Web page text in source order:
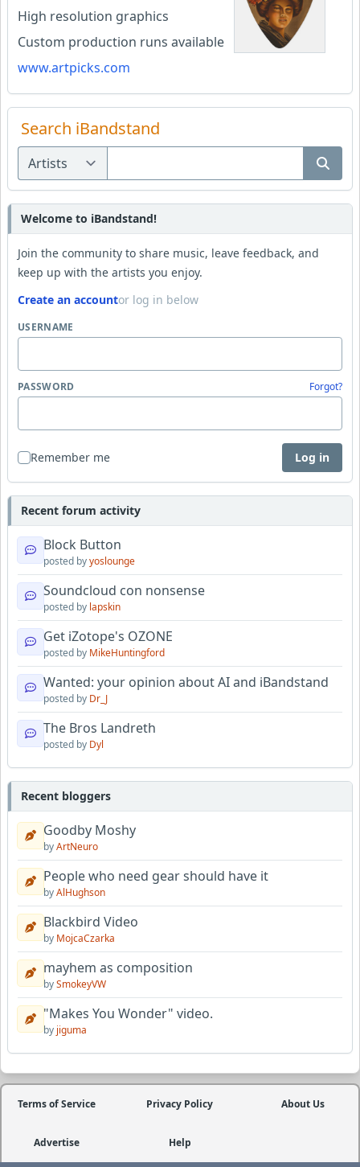
High resolution graphics
Custom production runs available
www.artpicks.com
Search iBandstand
Welcome to iBandstand!
Join the community to share music, leave feedback, and
keep up with the artists you enjoy.
Create an accountor log in below
USERNAME
PASSWORD Forgot?
Remember me Log in
Recent forum activity
Block Button
posted byyoslounge
Soundcloud con nonsense
posted by lapskin
Get iZotope's OZONE
posted by MikeHuntingford
Wanted: your opinion about AI and iBandstand
posted by Dr_J
The Bros Landreth
posted by Dyl
Recent bloggers
Goodby Moshy
byArtNeuro
People who need gear should have it
byAlHughson
Blackbird Video
by MojcaCzarka
mayhem as composition
bySmokeyVW
"Makes You Wonder" video.
by jiguma
Terms of Service Privacy Policy About Us
Advertise Help